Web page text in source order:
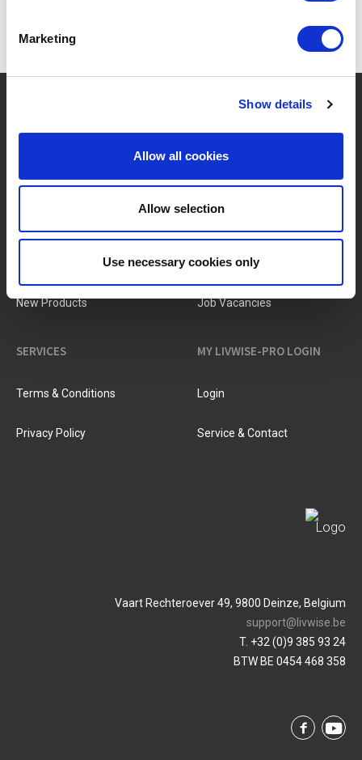
Marketing
Show details
Allow all cookies
Allow selection
Use necessary cookies only
BRANDS & PRODUCTS
New Products
ABOUT LIVWISE
Our Team
Job Vacancies
SERVICES
Terms & Conditions
Privacy Policy
MY LIVWISE-PRO LOGIN
Login
Service & Contact
Vaart Rechteroever 49, 9800 Deinze, Belgium
support@livwise.be
T. +32 (0)9 385 93 24
BTW BE 0454 468 358